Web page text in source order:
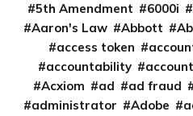
5th Amendment
6000i
Aaron's Law
Abbott
access token
accountability
Acxiom
ad ad fraud
administrator
Adobe